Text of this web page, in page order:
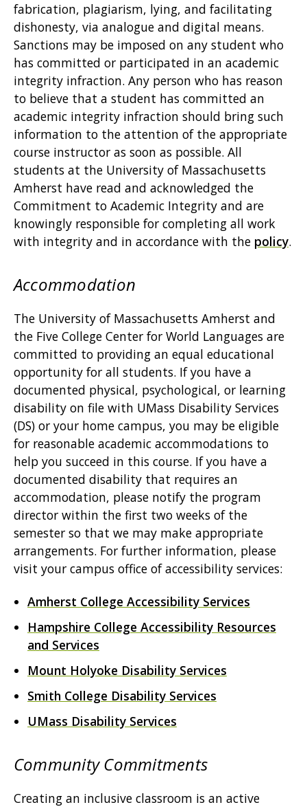
fabrication, plagiarism, lying, and facilitating
dishonesty, via analogue and digital means.
Sanctions may be imposed on any student who
has committed or participated in an academic
integrity infraction. Any person who has reason
to believe that a student has committed an
academic integrity infraction should bring such
information to the attention of the appropriate
course instructor as soon as possible. All
students at the University of Massachusetts
Amherst have read and acknowledged the
Commitment to Academic Integrity and are
knowingly responsible for completing all work
with integrity and in accordance with the policy.
Accommodation
The University of Massachusetts Amherst and
the Five College Center for World Languages are
committed to providing an equal educational
opportunity for all students. If you have a
documented physical, psychological, or learning
disability on file with UMass Disability Services
(DS) or your home campus, you may be eligible
for reasonable academic accommodations to
help you succeed in this course. If you have a
documented disability that requires an
accommodation, please notify the program
director within the first two weeks of the
semester so that we may make appropriate
arrangements. For further information, please
visit your campus office of accessibility services:
Amherst College Accessibility Services
Hampshire College Accessibility Resources
and Services
Mount Holyoke Disability Services
Smith College Disability Services
UMass Disability Services
Community Commitments
Creating an inclusive classroom is an active